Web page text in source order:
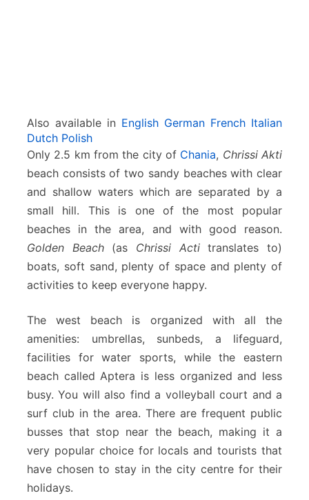
Also available in English German French Italian
Dutch Polish
Only 2.5 km from the city of Chania, Chrissi Akti
beach consists of two sandy beaches with clear
and shallow waters which are separated by a
small hill. This is one of the most popular
beaches in the area, and with good reason.
Golden Beach(as Chrissi Actitranslates to)
boats, soft sand, plenty of space and plenty of
activities to keep everyone happy.
The west beach is organized with all the
amenities: umbrellas, sunbeds, a lifeguard,
facilities for water sports, while the eastern
beach called Aptera is less organized and less
busy. You will also find a volleyball court and a
surf club in the area. There are frequent public
busses that stop near the beach, making it a
very popular choice for locals and tourists that
have chosen to stay in the city centre for their
holidays.